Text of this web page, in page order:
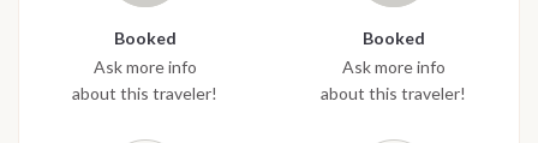
Booked
Ask more info
about this traveler!
Booked
Ask more info
about this traveler!